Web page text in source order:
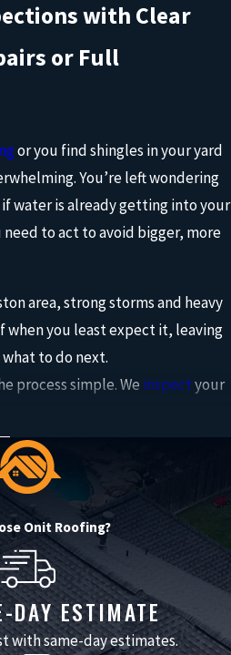
with Clear
or Full
or you find shingles in your yard
You’re left wondering
water is already getting into your
to act to avoid bigger, more
area, strong storms and heavy
when you least expect it, leaving
to do next.
process simple. We inspectyour
in a way that makes sense, and
to protect your home.
or normal wear and tear, we’re
options and help you move
how Gulf Coast
and neighborhood HOA
solution for your home, so we
Onit Roofing?
DAY ESTIMATE
with same-day estimates.